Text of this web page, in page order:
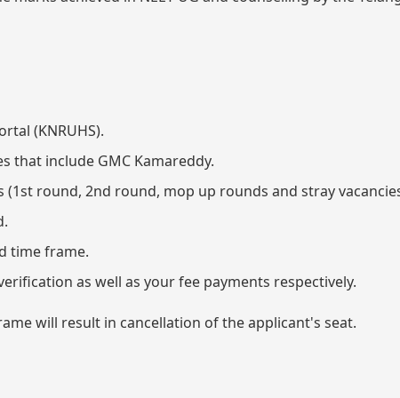
(KNRUHS).
that include GMC Kamareddy.
round, 2nd round, mop up rounds and stray
time frame.
as well as your fee payments respectively.
will result in cancellation of the applicant's seat.